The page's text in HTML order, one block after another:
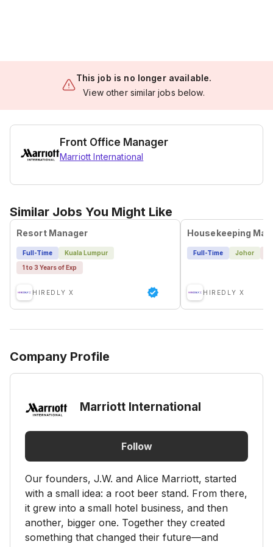
This job is no longer available.
View other similar jobs below.
Front Office Manager
Marriott International
Similar Jobs You Might Like
Resort Manager
Full-Time
Kuala Lumpur
1 to 3 Years of Exp
HIREDLY X
Housekeeping
Full-Time Johor
HIREDLY X
Company Profile
Marriott International
Follow
Our founders, J.W. and Alice Marriott, started
with a small idea: a root beer stand. From there,
it grew into a small hotel business, and then
another, bigger one. Together they created
something that changed their future—and